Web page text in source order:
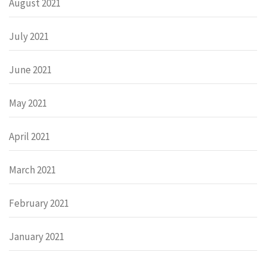
August 2021
July 2021
June 2021
May 2021
April 2021
March 2021
February 2021
January 2021